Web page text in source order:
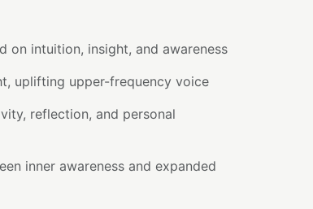
on intuition, insight, and awareness
uplifting upper-frequency voice
reflection, and personal
inner awareness and expanded